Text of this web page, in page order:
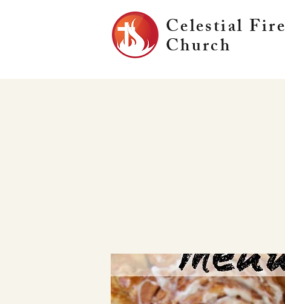
Celestial Fire
Church